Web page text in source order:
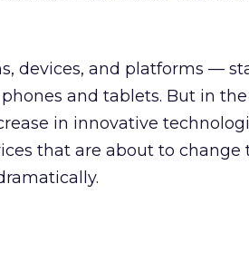
devices, and platforms —
and tablets. But in
in innovative
that are about to change